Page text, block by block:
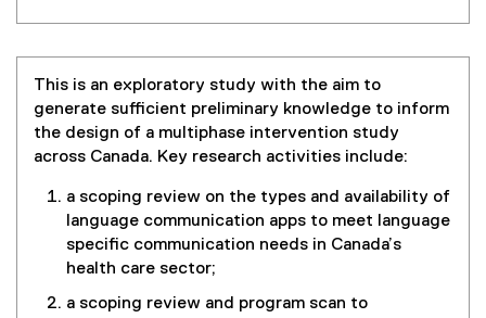
This is an exploratory study with the aim to
generate sufficient preliminary knowledge to inform
the design of a multiphase intervention study
across Canada. Key research activities include:
a scoping review on the types and availability of
language communication apps to meet language
specific communication needs in Canada’s
health care sector;
a scoping review and program scan to